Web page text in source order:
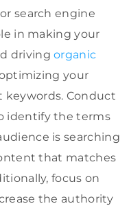
or search engine
in making your
drivingorganic
your
Conduct
identify the terms
is searching
that matches
focus on
the authority